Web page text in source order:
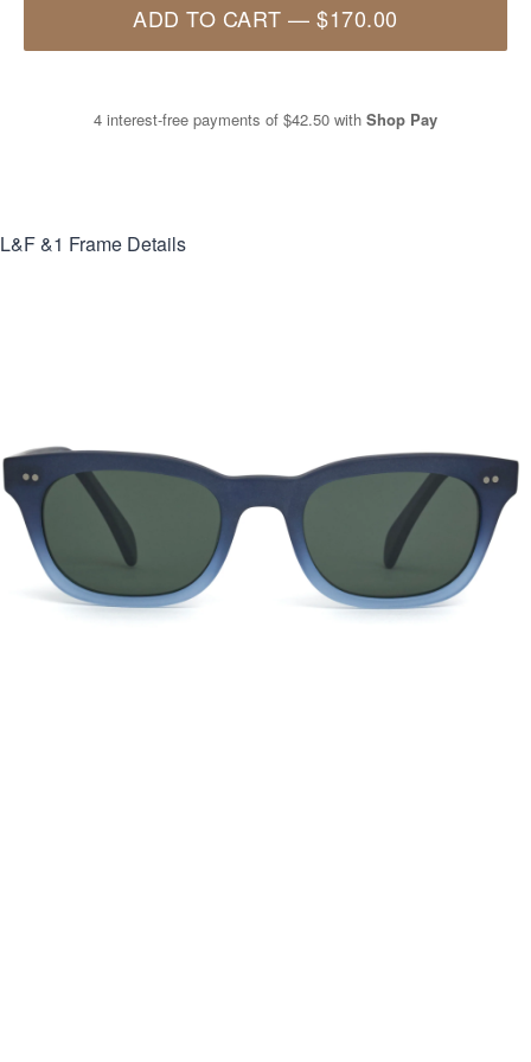
ADD TO CART —$170.00
4 interest-free payments of $42.50 with Shop Pay
L&F &1 Frame Details